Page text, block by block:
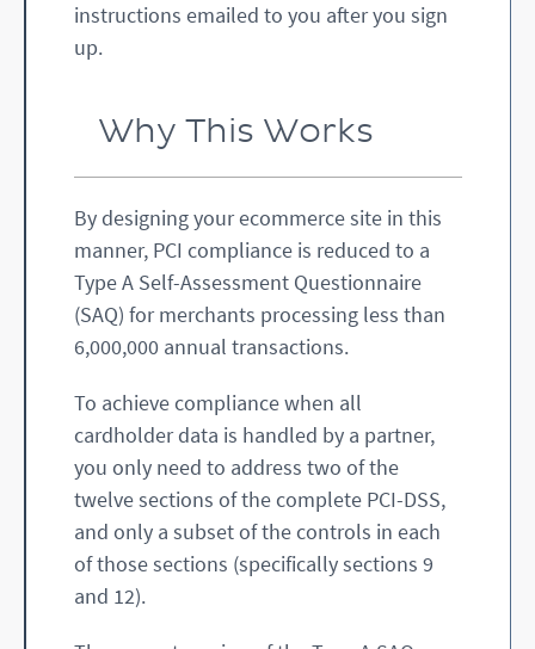
instructions emailed to you after you sign
up.
Why This Works
By designing your ecommerce site in this
manner, PCI compliance is reduced to a
Type A Self-Assessment Questionnaire
(SAQ) for merchants processing less than
6,000,000 annual transactions.
To achieve compliance when all
cardholder data is handled by a partner,
you only need to address two of the
twelve sections of the complete PCI-DSS,
and only a subset of the controls in each
of those sections (specifically sections 9
and 12).